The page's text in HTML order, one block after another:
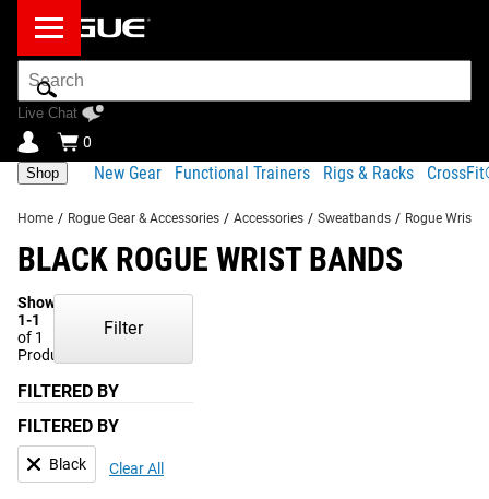
Search
Bar
Live Chat
0
Shop New Gear Functional Trainers Rigs & Racks
Home / Rogue Gear & Accessories / Accessories / Sweatbands / Rogue Wrist
BLACK ROGUE WRIST BANDS
Showing
1-1
of 1
Products
Filter
FILTERED BY
FILTERED BY
Black Clear All